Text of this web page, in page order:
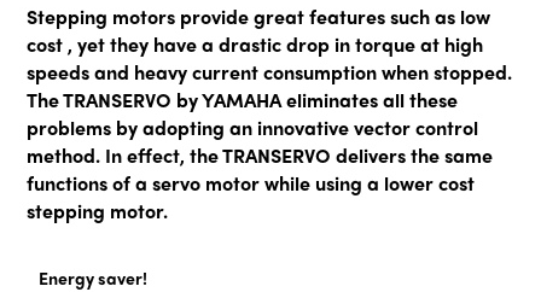
Stepping motors provide great features such as low
cost , yet they have a drastic drop in torque at high
speeds and heavy current consumption when stopped.
The TRANSERVO by YAMAHA eliminates all these
problems by adopting an innovative vector control
method. In effect, the TRANSERVO delivers the same
functions of a servo motor while using a lower cost
stepping motor.
Energy saver!